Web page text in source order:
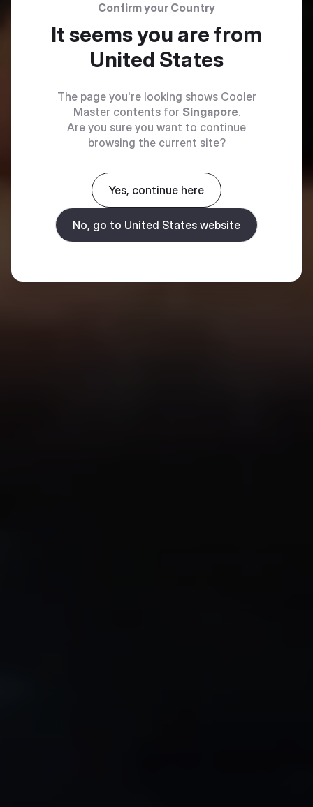
Confirm your Country
It seems you are from
United States
The page you're looking shows Cooler
Master contents for Singapore.
Are you sure you want to continue
browsing the current site?
Yes, continue here
No, go to United States website